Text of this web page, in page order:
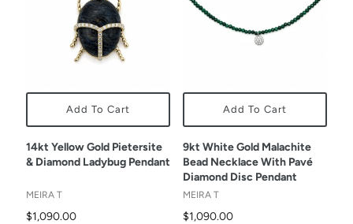
Add To Cart
14kt Yellow Gold Pietersite
& Diamond Ladybug Pendant
MEIRA T
$1,090.00
Add To Cart
9kt White Gold Malachite
Bead Necklace With Pavé
Diamond Disc Pendant
MEIRA T
$1,090.00